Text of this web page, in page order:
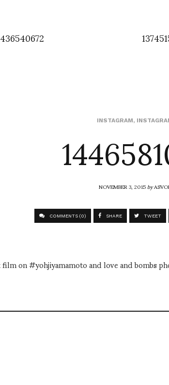
INSTAGRAM,
NOVEMBER 3, 2015by
COMMENTS (0) SHARE TWEET
on #yohjiyamamoto and love and bombs